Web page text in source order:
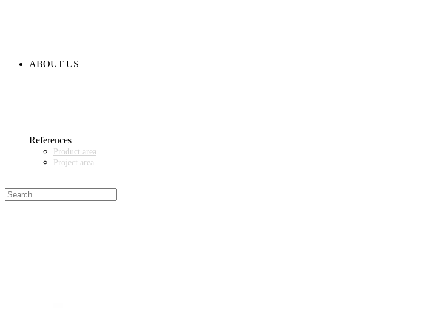
ABOUT US
References
Product area
Project area